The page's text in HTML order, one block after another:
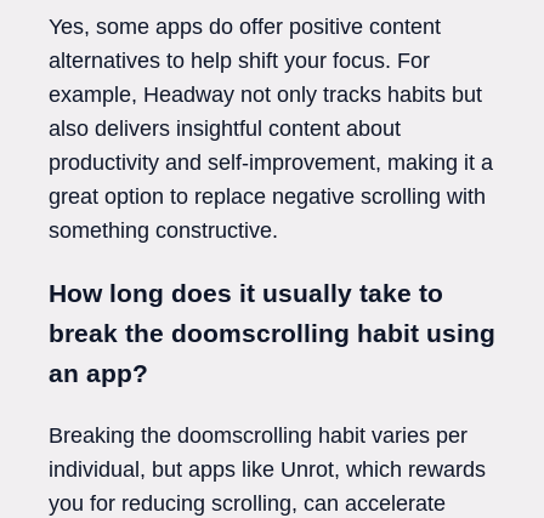
Yes, some apps do offer positive content
alternatives to help shift your focus. For
example, Headway not only tracks habits but
also delivers insightful content about
productivity and self-improvement, making it a
great option to replace negative scrolling with
something constructive.
How long does it usually take to
break the doomscrolling habit using
an app?
Breaking the doomscrolling habit varies per
individual, but apps like Unrot, which rewards
you for reducing scrolling, can accelerate